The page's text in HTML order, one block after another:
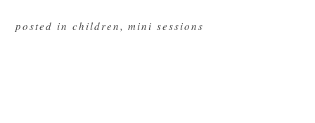
posted in children,mini sessions